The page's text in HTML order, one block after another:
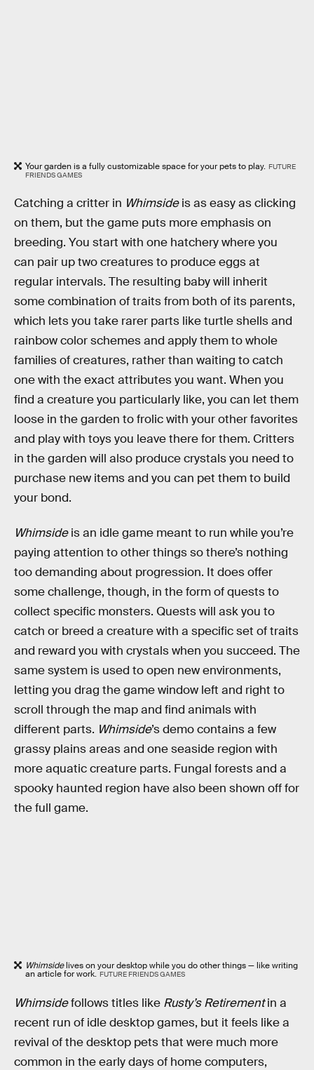
Your garden is a fully customizable space for your pets to play. FUTURE
FRIENDS GAMES
Catching a critter in Whimsideis as easy as clicking
on them, but the game puts more emphasis on
breeding. You start with one hatchery where you
can pair up two creatures to produce eggs at
regular intervals. The resulting baby will inherit
some combination of traits from both of its parents,
which lets you take rarer parts like turtle shells and
rainbow color schemes and apply them to whole
families of creatures, rather than waiting to catch
one with the exact attributes you want. When you
find a creature you particularly like, you can let them
loose in the garden to frolic with your other favorites
and play with toys you leave there for them. Critters
in the garden will also produce crystals you need to
purchase new items and you can pet them to build
your bond.
Whimsideis an idle game meant to run while you’re
paying attention to other things so there’s nothing
too demanding about progression. It does offer
some challenge, though, in the form of quests to
collect specific monsters. Quests will ask you to
catch or breed a creature with a specific set of traits
and reward you with crystals when you succeed. The
same system is used to open new environments,
letting you drag the game window left and right to
scroll through the map and find animals with
different parts. Whimside’s demo contains a few
grassy plains areas and one seaside region with
more aquatic creature parts. Fungal forests and a
spooky haunted region have also been shown off for
the full game.
Whimsidelives on your desktop while you do other things — like writing
an article for work. FUTURE FRIENDS GAMES
Whimsidefollows titles like Rusty’s Retirementin a
recent run of idle desktop games, but it feels like a
revival of the desktop pets that were much more
common in the early days of home computers,